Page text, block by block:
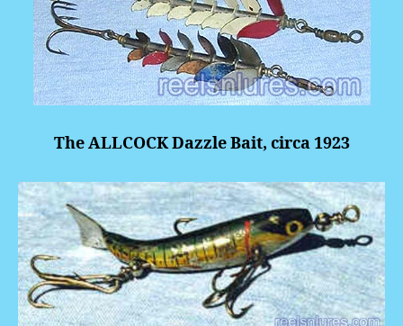
The ALLCOCK Dazzle Bait, circa 1923